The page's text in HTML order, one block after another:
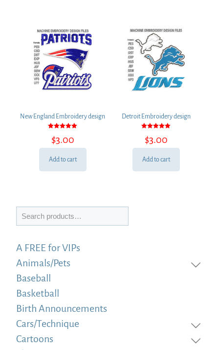
New England Embroidery design
5.00
out of 5
$3.00
Add to cart
Detroit Embroidery design
5.00
out of 5
$3.00
Add to cart
A FREE for VIPs
Animals/Pets
Baseball
Basketball
Birth Announcements
Cars/Technique
Cartoons